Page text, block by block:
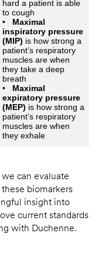
hard a patient is able
to cough
• Maximal
inspiratory pressure
(MIP) is how strong a
patient’s respiratory
muscles are when
they take a deep
breath
• Maximal
expiratory pressure
(MEP) is how strong a
patient’s respiratory
muscles are when
they exhale
can evaluate
biomarkers
insight into
current standards
with Duchenne.